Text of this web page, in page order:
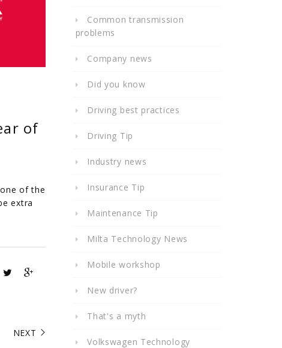
of
of the
extra
NEXT
Common transmission
problems
Company news
Did you know
Driving best practices
Driving Tip
Industry news
Insurance Tip
Maintenance Tip
Milta Technology News
Mobile workshop
New driver?
That's a myth
Volkswagen Technology